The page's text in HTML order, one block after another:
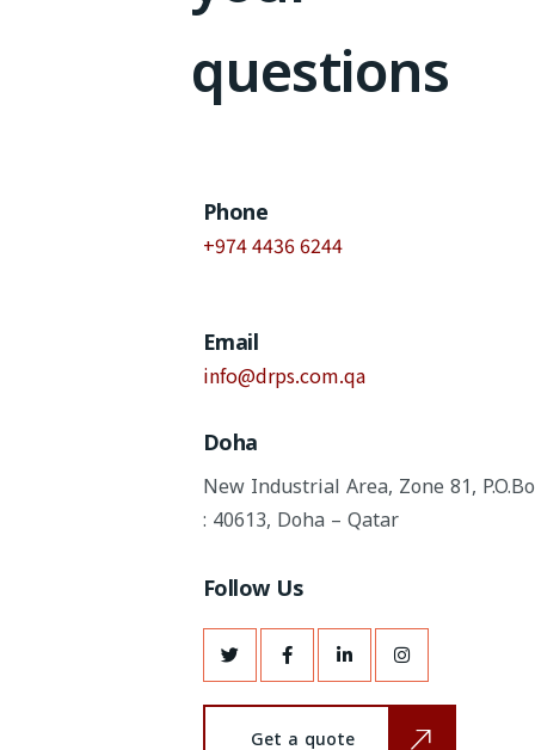
questions
Phone
+974 4436 6244
Email
info@drps.com.qa
Doha
New Industrial Area, Zone 81,
: 40613, Doha – Qatar
Follow Us
Get a quote